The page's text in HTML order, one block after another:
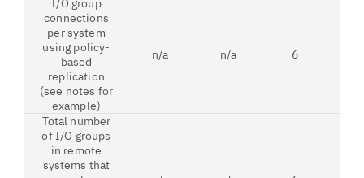
I/O group
connections
per system
using policy-
based
replication
(see notes for
example)
n/a n/a 6
Total number
of I/O groups
in remote
systems that